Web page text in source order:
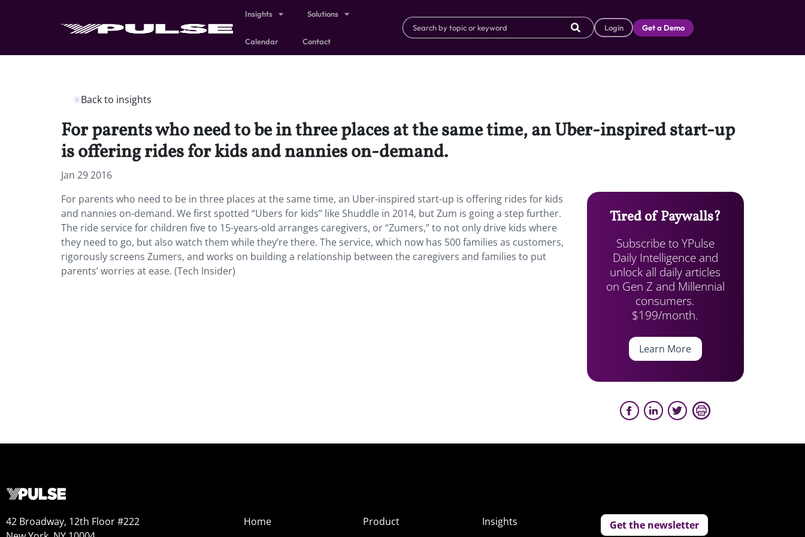
Insights Solutions
Calendar Contact
Login Get a Demo
Back to insights
For parents who need to be in three places at the same time, an Uber-inspired start-up
is offering rides for kids and nannies on-demand.
Jan 29 2016
For parents who need to be in three places at the same time, an Uber-inspired start-up is offering rides for kids
and nannies on-demand. We first spotted “Ubers for kids” like Shuddle in 2014, but Zum is going a step further.
The ride service for children five to 15-years-old arranges caregivers, or “Zumers,” to not only drive kids where
they need to go, but also watch them while they’re there. The service, which now has 500 families as customers,
rigorously screens Zumers, and works on building a relationship between the caregivers and families to put
parents’ worries at ease. (Tech Insider)
Tired of Paywalls?
Subscribe to YPulse
Daily Intelligence and
unlock all daily articles
on Gen Z and Millennial
consumers.
$199/month.
Learn More
42 Broadway, 12th Floor #222
Home
Product
Insights
Get the newsletter